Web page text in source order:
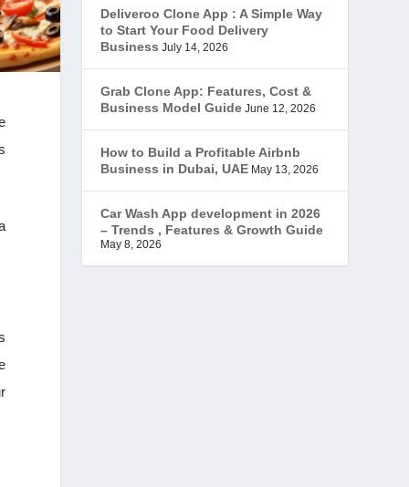
Gojek Clone (12)
Grubhub Clone(1)
JobStar – Monster Clone(14)
(7)
Offer(2)
Deliveroo Clone App : A Simple Way
to Start Your Food Delivery
Business July 14, 2026
Grab Clone App: Features, Cost &
Business Model Guide June 12, 2026
How to Build a Profitable Airbnb
Business in Dubai, UAE May 13, 2026
Car Wash App development in 2026
– Trends , Features & Growth Guide
May 8, 2026